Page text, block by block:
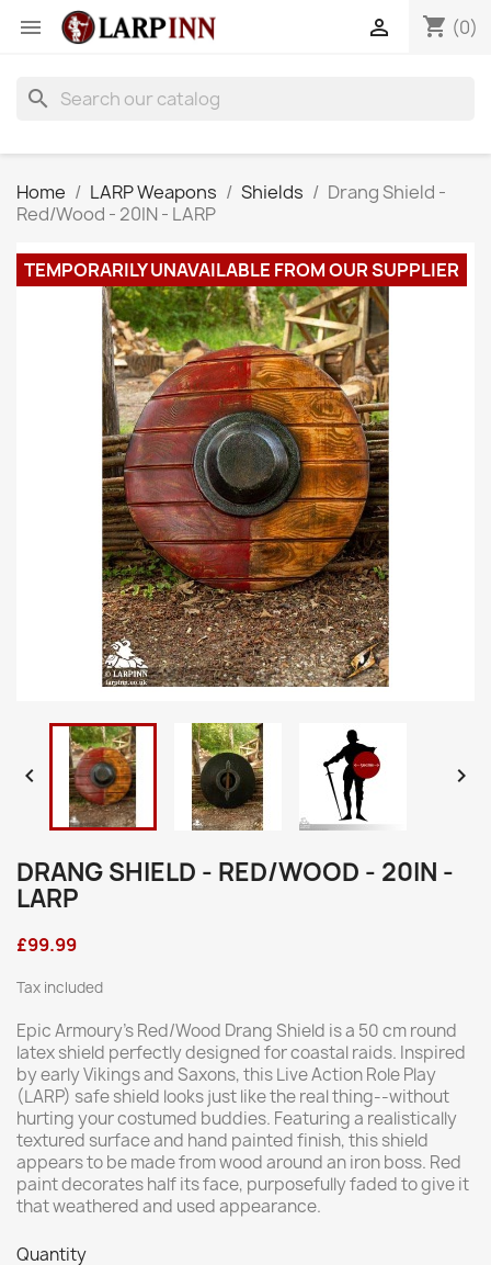
 shopping_cart (0)

search
Home LARP Weapons Shields
Drang Shield -
Red/Wood - 20IN - LARP
TEMPORARILY UNAVAILABLE FROM OUR SUPPLIER
 
DRANG SHIELD - RED/WOOD - 20IN -
LARP
£99.99
Tax included
Epic Armoury’s Red/Wood Drang Shield is a 50 cm round
latex shield perfectly designed for coastal raids. Inspired
by early Vikings and Saxons, this Live Action Role Play
(LARP) safe shield looks just like the real thing--without
hurting your costumed buddies. Featuring a realistically
textured surface and hand painted finish, this shield
appears to be made from wood around an iron boss. Red
paint decorates half its face, purposefully faded to give it
that weathered and used appearance.
Quantity